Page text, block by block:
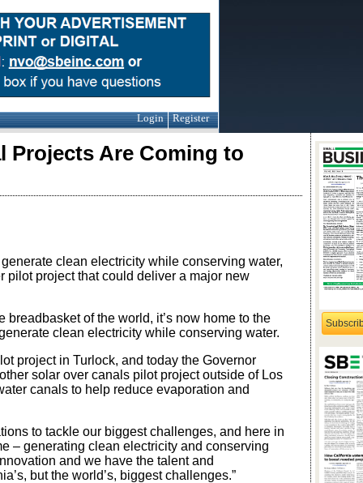
Login Register
Projects Are Coming to
clean electricity while conserving water,
pilot project that could deliver a major new
of the world, it’s now home to the
clean electricity while conserving water.
project in Turlock, and today the Governor
solar over canals pilot project outside of Los
canals to help reduce evaporation and
to tackle our biggest challenges, and here in
– generating clean electricity and conserving
and we have the talent and
but the world’s, biggest challenges.”